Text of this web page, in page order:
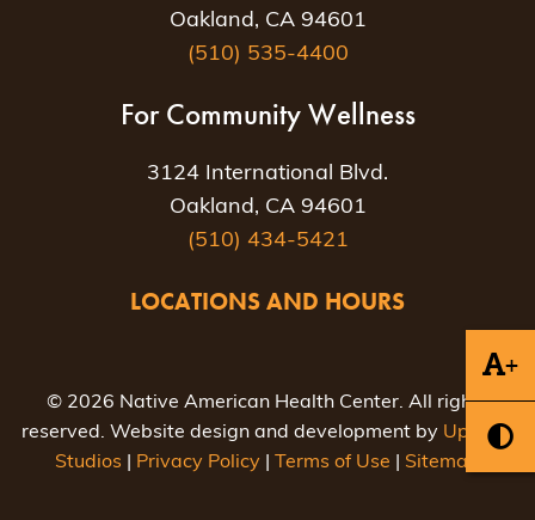
+
Oakland, CA 94601
(510) 535-4400
For Community Wellness
3124 International Blvd.
Oakland, CA 94601
(510) 434-5421
LOCATIONS AND HOURS
© 2026 Native American Health Center. All rights
reserved. Website design and development by Uptown
Studios
Privacy Policy Terms of Use Sitemap